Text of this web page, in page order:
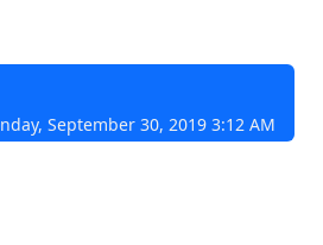
September 30, 2019 3:12 AM